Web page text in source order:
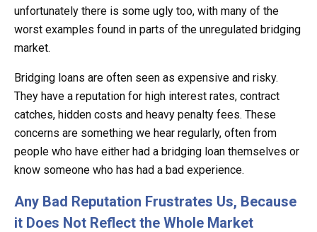
unfortunately there is some ugly too, with many of the
worst examples found in parts of the unregulated bridging
market.
Bridging loans are often seen as expensive and risky.
They have a reputation for high interest rates, contract
catches, hidden costs and heavy penalty fees. These
concerns are something we hear regularly, often from
people who have either had a bridging loan themselves or
know someone who has had a bad experience.
Any Bad Reputation Frustrates Us, Because
it Does Not Reflect the Whole Market